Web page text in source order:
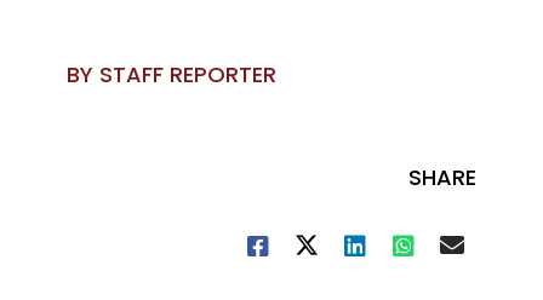
BY STAFF REPORTER
SHARE